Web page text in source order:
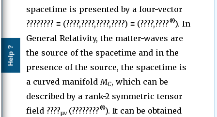
Help ?
spacetime is presented by a four-vector
???????? ≡ (????,????,????,????) ≡ (????,????®). In
General Relativity, the matter-waves are
the source of the spacetime and in the
presence of the source, the spacetime is
a curved manifoldMC, which can be
described by a rank-2 symmetric tensor
field ????µν (????????®). It can be obtained